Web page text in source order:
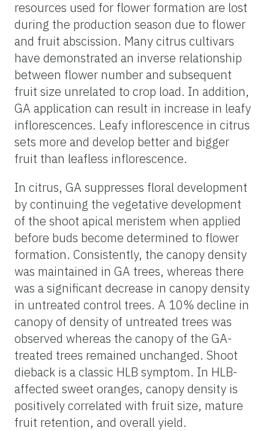
resources used for flower formation are lost
during the production season due to flower
and fruit abscission. Many citrus cultivars
have demonstrated an inverse relationship
between flower number and subsequent
fruit size unrelated to crop load. In addition,
GA application can result in increase in leafy
inflorescences. Leafy inflorescence in citrus
sets more and develop better and bigger
fruit than leafless inflorescence.
In citrus, GA suppresses floral development
by continuing the vegetative development
of the shoot apical meristem when applied
before buds become determined to flower
formation. Consistently, the canopy density
was maintained in GA trees, whereas there
was a significant decrease in canopy density
in untreated control trees. A 10% decline in
canopy of density of untreated trees was
observed whereas the canopy of the GA-
treated trees remained unchanged. Shoot
dieback is a classic HLB symptom. In HLB-
affected sweet oranges, canopy density is
positively correlated with fruit size, mature
fruit retention, and overall yield.